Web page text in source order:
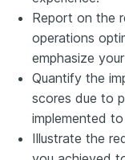
Report on the
operations
emphasize
Quantify the
scores due to
implemented
Illustrate the